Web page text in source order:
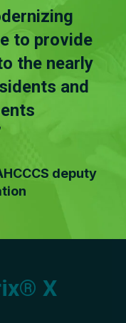
to provide
the nearly
and
deputy
X